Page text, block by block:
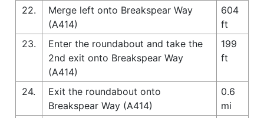
22.
Merge left onto Breakspear Way
(A414)
604
ft
23.
Enter the roundabout and take the
2nd exit onto Breakspear Way
(A414)
199
ft
24.
Exit the roundabout onto
Breakspear Way (A414)
0.6
mi